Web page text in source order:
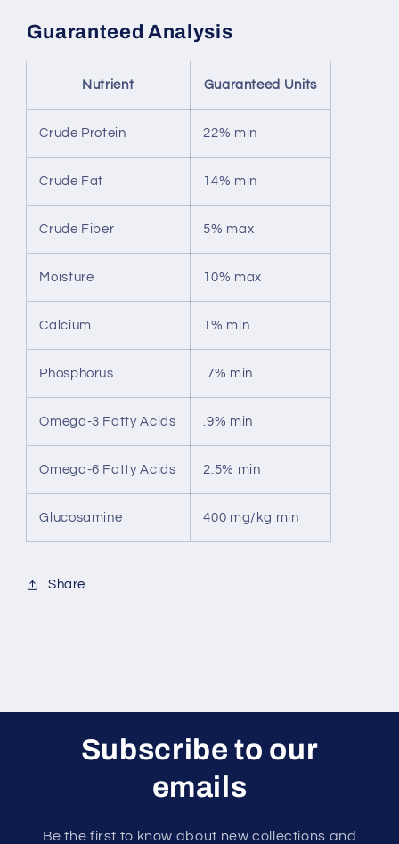
Guaranteed Analysis
Nutrient Guaranteed Units
Crude Protein 22% min
Crude Fat 14% min
Crude Fiber 5% max
Moisture 10% max
Calcium 1% min
Phosphorus .7% min
Omega-3 Fatty Acids .9% min
Omega-6 Fatty Acids 2.5% min
Glucosamine 400 mg/kg min
Share
Subscribe to our
emails
Be the first to know about new collections and